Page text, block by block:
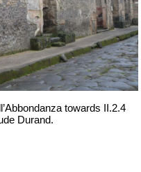
towards II.2.4
Durand.